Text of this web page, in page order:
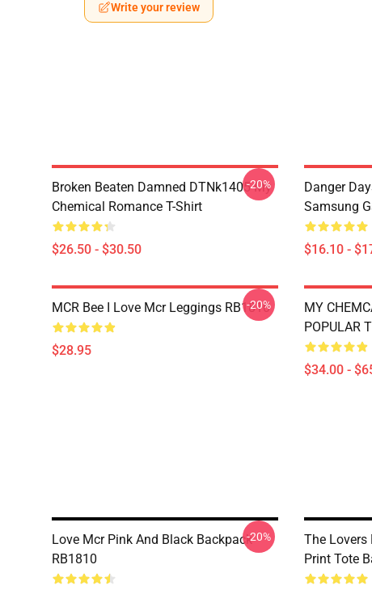
Write your review
Broken Beaten Damned DTNk1405 My
Chemical Romance T-Shirt
$26.50 - $30.50
-20%
Danger
Samsung
$16.10 -
MCR Bee I Love Mcr Leggings RB1810
$28.95
-20%
MY
POPULAR
$34.00 -
Love Mcr Pink And Black Backpack
RB1810
-20%
The Lovers
Print Tote